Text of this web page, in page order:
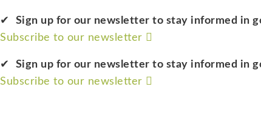
Sign up for our newsletter to stay informed in
Subscribe to our newsletter
Sign up for our newsletter to stay informed in
Subscribe to our newsletter